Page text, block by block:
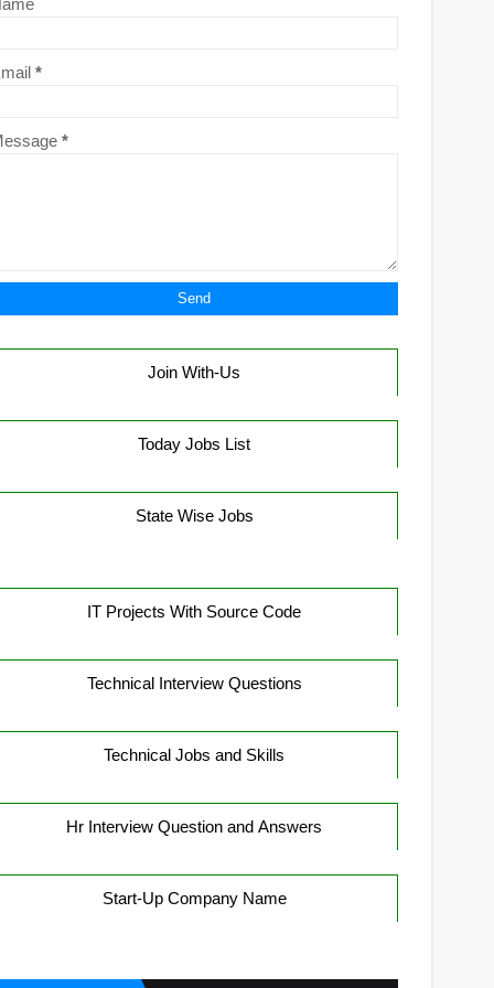
*
*
Join With-Us
Today Jobs List
State Wise Jobs
IT Projects With Source Code
Technical Interview Questions
Technical Jobs and Skills
Hr Interview Question and Answers
Start-Up Company Name